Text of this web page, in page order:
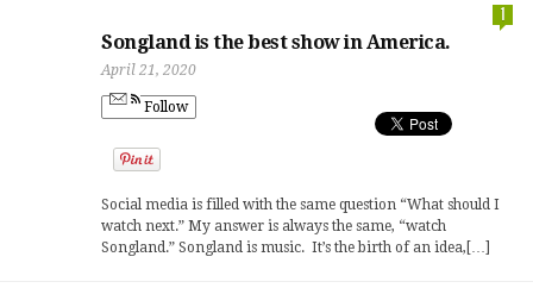
1
Songland is the best show in America.
April 21, 2020
Follow
Social media is filled with the same question “What should I
watch next.” My answer is always the same, “watch
Songland.” Songland is music. It’s the birth of an idea,[…]